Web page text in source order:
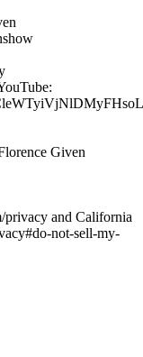
Given
privacy and California
not-sell-my-